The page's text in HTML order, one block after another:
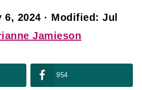
6, 2024 · Modified:Jul
Jamieson
954